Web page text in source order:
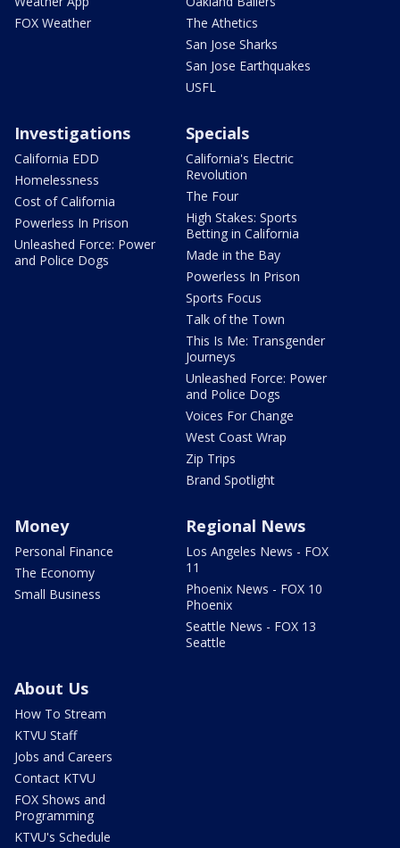
FOX Weather
The Athetics
San Jose Sharks
San Jose Earthquakes
USFL
Investigations
California EDD
Homelessness
Cost of California
Powerless In Prison
Unleashed Force: Power
and Police Dogs
Specials
California's Electric
Revolution
The Four
High Stakes: Sports
Betting in California
Made in the Bay
Powerless In Prison
Sports Focus
Talk of the Town
This Is Me: Transgender
Journeys
Unleashed Force: Power
and Police Dogs
Voices For Change
West Coast Wrap
Zip Trips
Brand Spotlight
Money
Personal Finance
The Economy
Small Business
Regional News
Los Angeles News - FOX
11
Phoenix News - FOX 10
Phoenix
Seattle News - FOX 13
Seattle
About Us
How To Stream
KTVU Staff
Jobs and Careers
Contact KTVU
FOX Shows and
Programming
KTVU's Schedule